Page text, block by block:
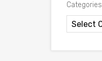
Categories